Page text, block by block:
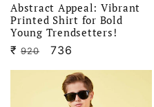
Abstract Appeal: Vibrant
Printed Shirt for Bold
Young Trendsetters!
₹ Regular
price
920
Sale
price
736